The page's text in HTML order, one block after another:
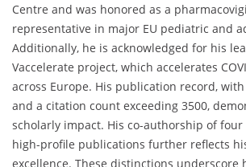
Centre and was honored as a
representative in major EU pediatric and
Additionally, he is acknowledged for his
Vaccelerate project, which accelerates
across Europe. His publication record,
and a citation count exceeding 3500,
scholarly impact. His co-authorship of
high-profile publications further reflects
excellence. These distinctions underscore